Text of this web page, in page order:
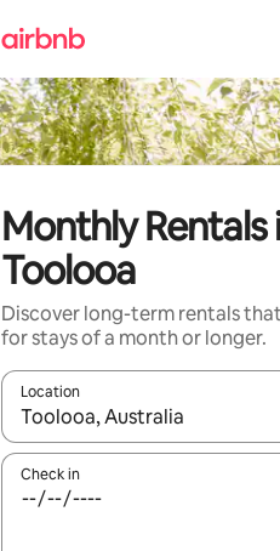
Monthly Rentals
Toolooa
Discover long-term rentals
for stays of a month or longer.
Location
When results are available,
Check in